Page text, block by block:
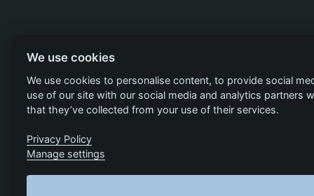
We use cookies
We use cookies to personalise content, to provide social
use of our site with our social media and analytics
that they’ve collected from your use of their services.
Privacy Policy
Manage settings